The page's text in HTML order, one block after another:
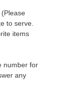
to serve.
items
number for
any